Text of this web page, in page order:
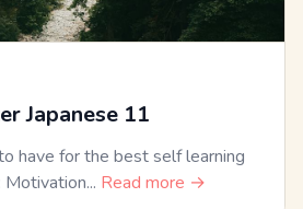
Japanese 11
have for the best self learning
Read more →